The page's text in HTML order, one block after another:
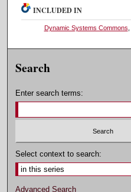
INCLUDED IN
Dynamic Systems Commons
Search
Enter search terms:
Select context to search:
Advanced Search